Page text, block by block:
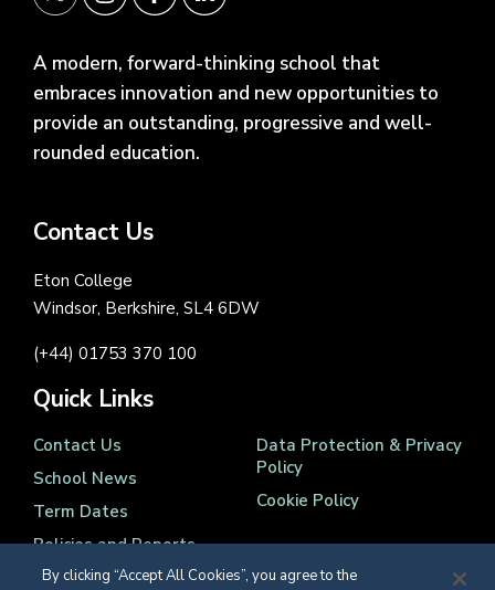
A modern, forward-thinking school that
embraces innovation and new opportunities to
provide an outstanding, progressive and well-
rounded education.
Contact Us
Eton College
Windsor, Berkshire, SL4 6DW
(+44) 01753 370 100
Quick Links
Contact Us
School News
Term Dates
Policies and Reports
Data Protection & Privacy
Policy
Cookie Policy
By clicking “Accept All Cookies”, you agree to the